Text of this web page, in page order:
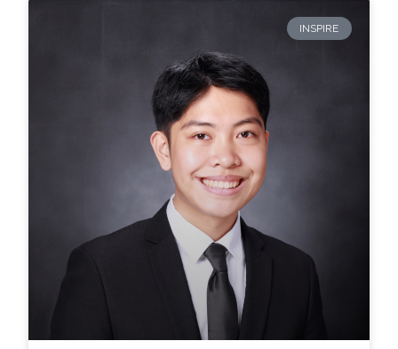
INSPIRE